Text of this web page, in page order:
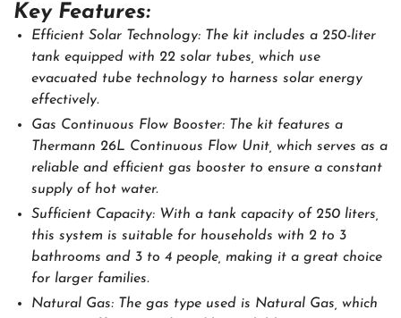
Key Features:
Efficient Solar Technology: The kit includes a 250-liter
tank equipped with 22 solar tubes, which use
evacuated tube technology to harness solar energy
effectively.
Gas Continuous Flow Booster: The kit features a
Thermann 26L Continuous Flow Unit, which serves as a
reliable and efficient gas booster to ensure a constant
supply of hot water.
Sufficient Capacity: With a tank capacity of 250 liters,
this system is suitable for households with 2 to 3
bathrooms and 3 to 4 people, making it a great choice
for larger families.
Natural Gas: The gas type used is Natural Gas, which